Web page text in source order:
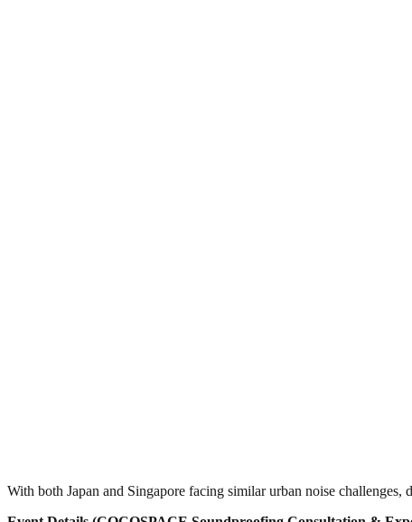
With both Japan and Singapore facing similar urban noise